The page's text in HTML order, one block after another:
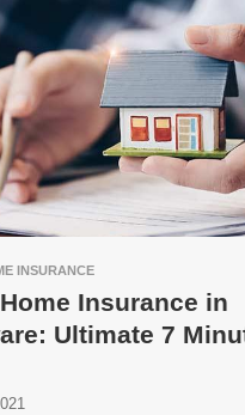
INSURANCE
Insurance in
Ultimate 7